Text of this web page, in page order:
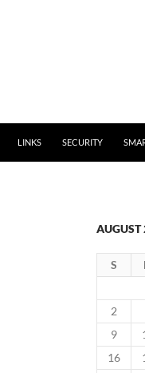
LINKS SECURITY
AUGUST
S
2
9
16